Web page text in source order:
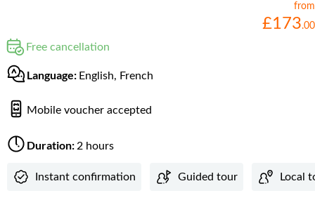
from
£173.00
Free cancellation
Language: English, French
Mobile voucher accepted
Duration: 2 hours
Instant confirmation Guided tour Local